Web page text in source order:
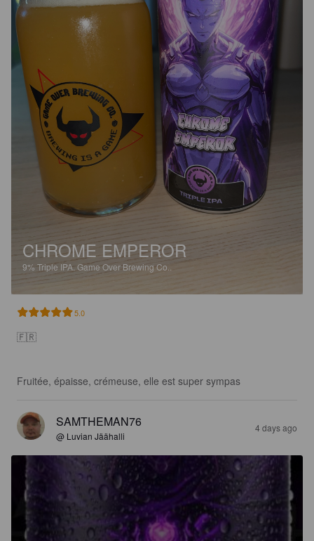
CHROME EMPEROR
9% Triple IPA. Game Over Brewing Co..
5.0
🇫🇷
Fruitée, épaisse, crémeuse, elle est super sympas
SAMTHEMAN76
@ Luvian Jäähalli
4 days ago